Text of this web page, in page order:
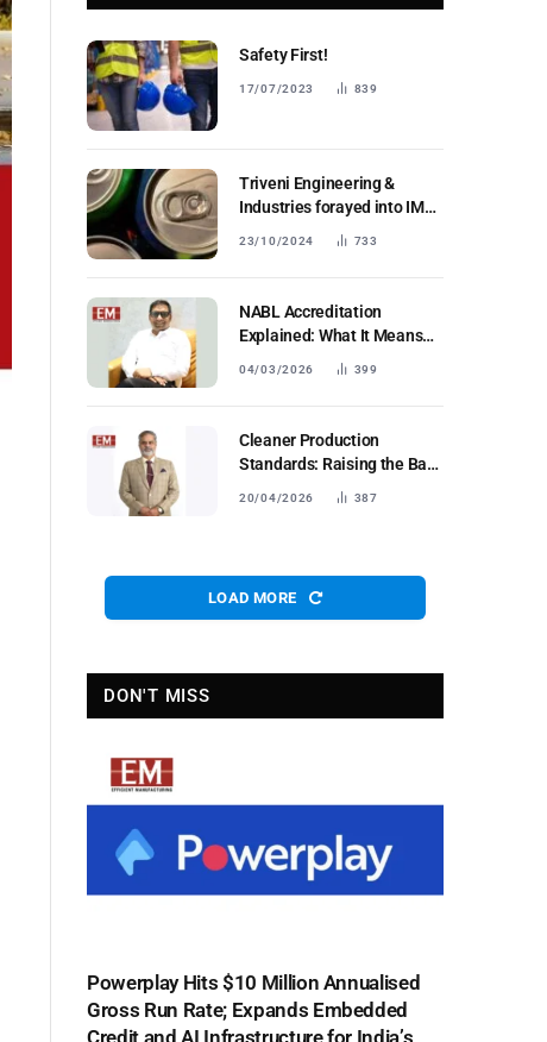
Safety First!
17/07/2023 839
Triveni Engineering &
Industries forayed into IMFL
23/10/2024 733
NABL Accreditation
Explained: What It Means
forIndustrial Testing Labs in
04/03/2026 399
Cleaner Production
Standards: Raising the Bar
for Industrial Fertilisers
20/04/2026 387
LOAD MORE
DON'T MISS
Powerplay Hits $10 Million Annualised
Gross Run Rate; Expands Embedded